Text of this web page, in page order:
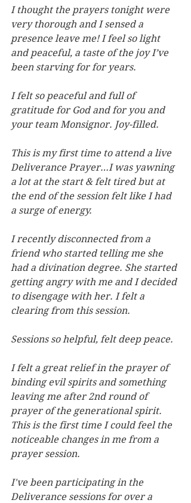
I thought the prayers tonight were
very thorough and I sensed a
presence leave me! I feel so light
and peaceful, a taste of the joy I’ve
been starving for for years.
I felt so peaceful and full of
gratitude for God and for you and
your team Monsignor. Joy-filled.
This is my first time to attend a live
Deliverance Prayer…I was yawning
a lot at the start & felt tired but at
the end of the session felt like I had
a surge of energy.
I recently disconnected from a
friend who started telling me she
had a divination degree. She started
getting angry with me and I decided
to disengage with her. I felt a
clearing from this session.
Sessions so helpful, felt deep peace.
I felt a great relief in the prayer of
binding evil spirits and something
leaving me after 2nd round of
prayer of the generational spirit.
This is the first time I could feel the
noticeable changes in me from a
prayer session.
I've been participating in the
Deliverance sessions for over a